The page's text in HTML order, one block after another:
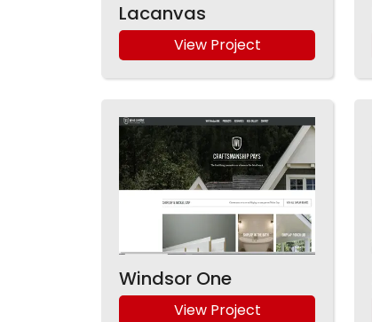
Lacanvas
View Project
Windsor One
View Project